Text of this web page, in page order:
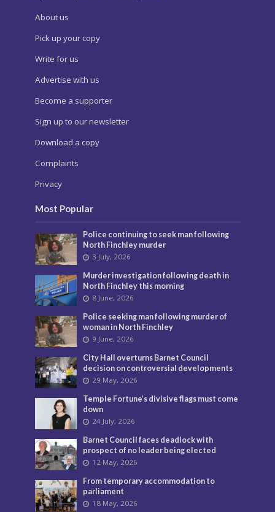
About us
Pick up your copy
Write for us
Advertise with us
Become a supporter
Sign up to our newsletter
Download a copy
Complaints
Privacy
Most Popular
Police continuing to seek man following
North Finchley murder
3 July, 2026
Murder investigation following death in
North Finchley this morning
8 June, 2026
Police seeking man following murder of
woman in North Finchley
9 June, 2026
City Hall overturns Barnet Council
decision on controversial developments
29 May, 2026
Temple Fortune’s divisive flags must come
down
24 July, 2026
Barnet Council faces deadlock with
prospect of no leader being elected
12 May, 2026
From temporary accommodation to
parliament
18 May, 2026